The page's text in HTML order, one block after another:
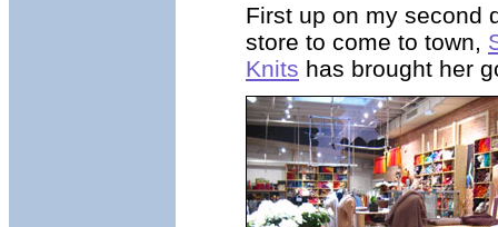
First up on my second
store to come to town,
Knits has brought her